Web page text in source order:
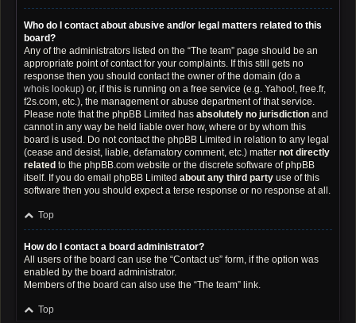
Who do I contact about abusive and/or legal matters related to this
board?
Any of the administrators listed on the “The team” page should be an
appropriate point of contact for your complaints. If this still gets no
response then you should contact the owner of the domain (do a
whois lookup) or, if this is running on a free service (e.g. Yahoo!, free.fr,
f2s.com, etc.), the management or abuse department of that service.
Please note that the phpBB Limited has absolutely no jurisdiction and
cannot in any way be held liable over how, where or by whom this
board is used. Do not contact the phpBB Limited in relation to any legal
(cease and desist, liable, defamatory comment, etc.) matter not directly
related to the phpBB.com website or the discrete software of phpBB
itself. If you do email phpBB Limited about any third party use of this
software then you should expect a terse response or no response at all.
Top
How do I contact a board administrator?
All users of the board can use the “Contact us” form, if the option was
enabled by the board administrator.
Members of the board can also use the “The team” link.
Top